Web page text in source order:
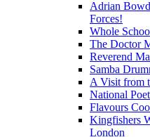
Adrian
Forces!
Whole
The Doctor
Reverend
Samba
A Visit from
National
Flavours
Kingfishers
London